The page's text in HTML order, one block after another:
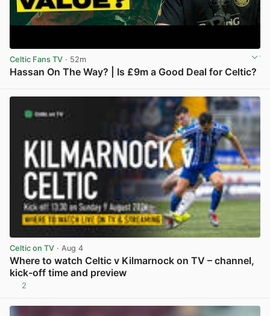
Celtic Fans TV · 52m
Hassan On The Way? | Is £9m a Good Deal for Celtic?
Celtic on TV · Aug 4
Where to watch Celtic v Kilmarnock on TV – channel,
kick-off time and preview
2